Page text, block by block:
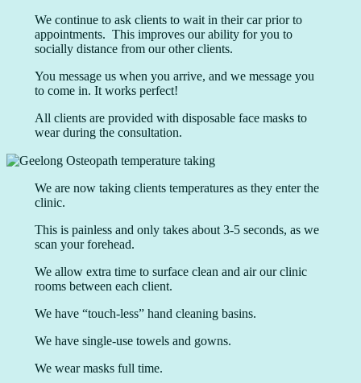
We continue to ask clients to wait in their car prior to
appointments. This improves our ability for you to
socially distance from our other clients.
You message us when you arrive, and we message you
to come in. It works perfect!
All clients are provided with disposable face masks to
wear during the consultation.
We are now taking clients temperatures as they enter the
clinic.
This is painless and only takes about 3-5 seconds, as we
scan your forehead.
We allow extra time to surface clean and air our clinic
rooms between each client.
We have “touch-less” hand cleaning basins.
We have single-use towels and gowns.
We wear masks full time.